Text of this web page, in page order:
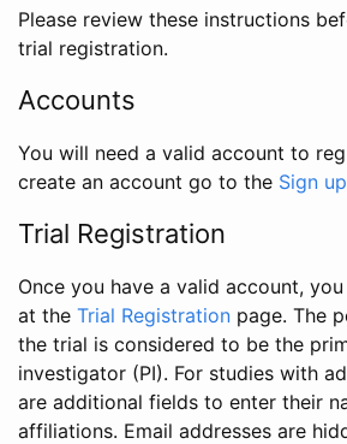
Please review these instructions
trial registration.
Accounts
You will need a valid account to
create an account go to the Sign up
Trial Registration
Once you have a valid account,
at the Trial Registration page. The
the trial is considered to be the
investigator (PI). For studies with
are additional fields to enter their
affiliations. Email addresses are